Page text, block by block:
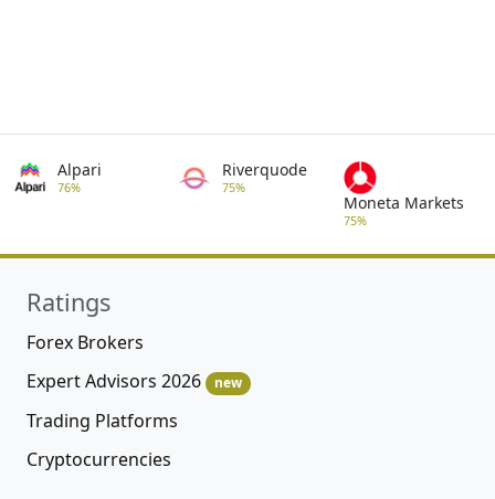
Alpari
76%
Riverquode
75%
Moneta Markets
75%
Ratings
Forex Brokers
Expert Advisors 2026
new
Trading Platforms
Cryptocurrencies